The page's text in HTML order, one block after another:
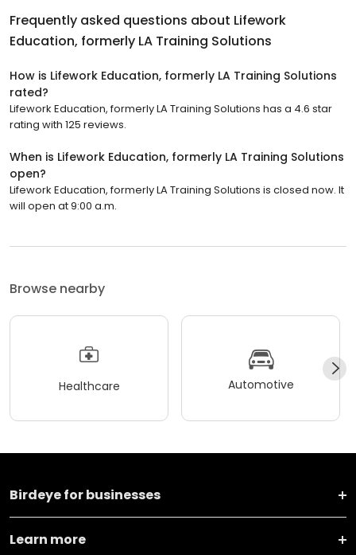
Frequently asked questions about Lifework
Education, formerly LA Training Solutions
How is Lifework Education, formerly LA Training Solutions
rated?
Lifework Education, formerly LA Training Solutions has a 4.6 star
rating with 125 reviews.
When is Lifework Education, formerly LA Training Solutions
open?
Lifework Education, formerly LA Training Solutions is closed now. It
will open at 9:00 a.m.
Browse nearby
Healthcare Automotive
Birdeye for businesses
Learn more